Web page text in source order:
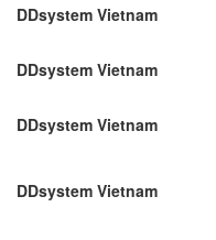
DDsystem Vietnam
DDsystem Vietnam
DDsystem Vietnam
DDsystem Vietnam